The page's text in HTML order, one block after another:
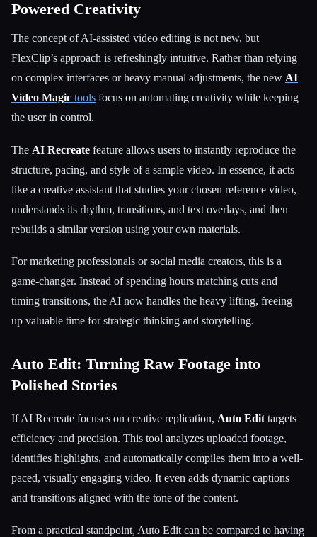
Esc
Powered Creativity
The concept of AI-assisted video editing is not new, but
FlexClip’s approach is refreshingly intuitive. Rather than relying
on complex interfaces or heavy manual adjustments, the new AI
Video Magic tools focus on automating creativity while keeping
the user in control.
The AI Recreate feature allows users to instantly reproduce the
structure, pacing, and style of a sample video. In essence, it acts
like a creative assistant that studies your chosen reference video,
understands its rhythm, transitions, and text overlays, and then
rebuilds a similar version using your own materials.
For marketing professionals or social media creators, this is a
game-changer. Instead of spending hours matching cuts and
timing transitions, the AI now handles the heavy lifting, freeing
up valuable time for strategic thinking and storytelling.
Auto Edit: Turning Raw Footage into
Polished Stories
If AI Recreate focuses on creative replication, Auto Edit targets
efficiency and precision. This tool analyzes uploaded footage,
identifies highlights, and automatically compiles them into a well-
paced, visually engaging video. It even adds dynamic captions
and transitions aligned with the tone of the content.
From a practical standpoint, Auto Edit can be compared to having